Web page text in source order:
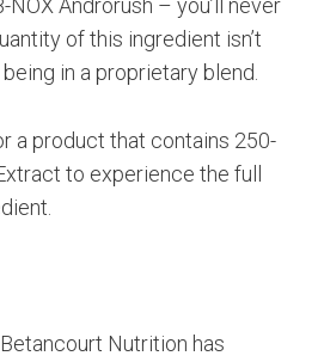
Androrush – you’ll never
of this ingredient isn’t
in a proprietary blend.
a product that contains 250-
to experience the full
Nutrition has